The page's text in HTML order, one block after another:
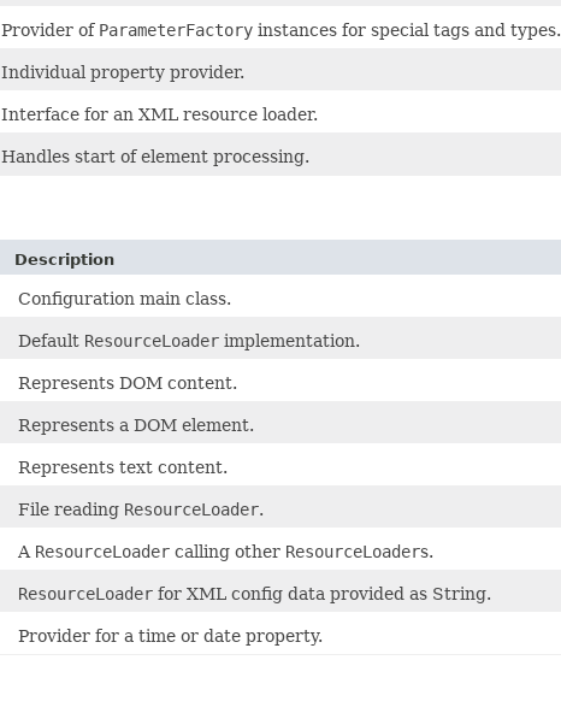
Provider of ParameterFactory instances for special tags and types.
Individual property provider.
Interface for an XML resource loader.
Handles start of element processing.
Description
Configuration main class.
Default ResourceLoader implementation.
Represents DOM content.
Represents a DOM element.
Represents text content.
File reading ResourceLoader.
A ResourceLoader calling other ResourceLoaders.
ResourceLoader for XML config data provided as String.
Provider for a time or date property.